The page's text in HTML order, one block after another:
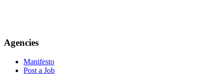
Agencies
Manifesto
Post a Job